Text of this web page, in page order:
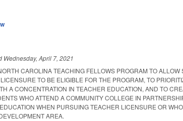
Wednesday, April 7, 2021
CAROLINA TEACHING FELLOWS PROGRAM TO ALLOW
TO BE ELIGIBLE FOR THE PROGRAM, TO
A CONCENTRATION IN TEACHER EDUCATION, AND TO
WHO ATTEND A COMMUNITY COLLEGE IN
WHEN PURSUING TEACHER LICENSURE OR
AREA.